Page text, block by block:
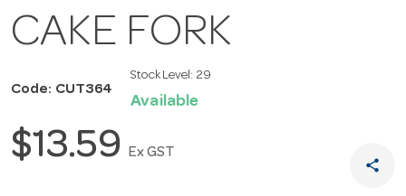
CAKE FORK
Code: CUT364
Stock Level: 29
Available
$13.59 Ex GST
share